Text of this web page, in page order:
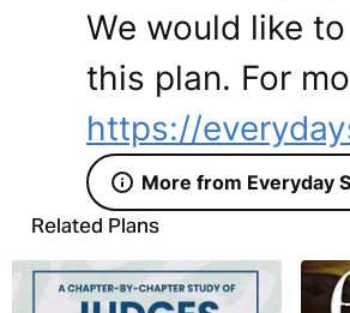
We would like
this plan. For
https://
More from Everyday
Related Plans